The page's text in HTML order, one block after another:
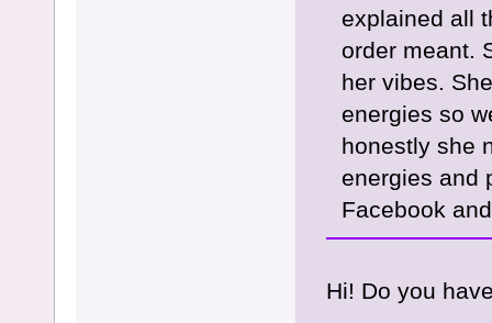
explained all
order meant.
her vibes.
energies so
honestly she
energies and
Facebook
Hi! Do you